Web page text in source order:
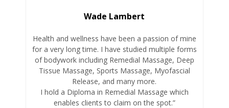
Wade Lambert
Health and wellness have been a passion of mine
for a very long time. I have studied multiple forms
of bodywork including Remedial Massage, Deep
Tissue Massage, Sports Massage, Myofascial
Release, and many more.
I hold a Diploma in Remedial Massage which
enables clients to claim on the spot.”